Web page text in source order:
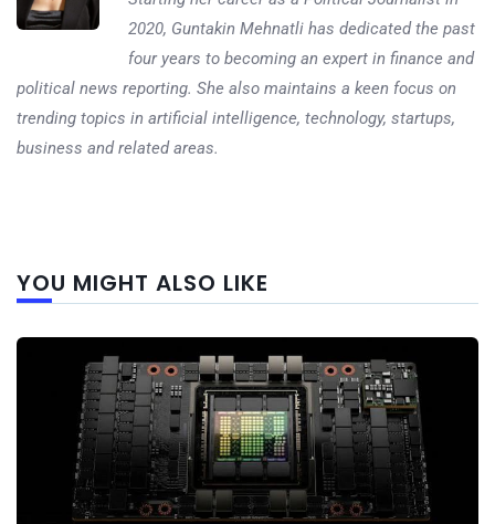
2020, Guntakin Mehnatli has dedicated the past
four years to becoming an expert in finance and
political news reporting. She also maintains a keen focus on
trending topics in artificial intelligence, technology, startups,
business and related areas.
YOU MIGHT ALSO LIKE